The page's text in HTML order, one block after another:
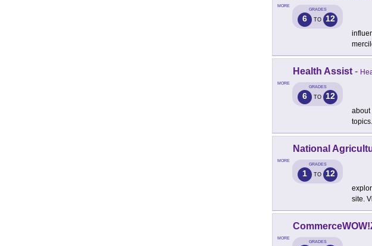
MORE
GRADES
6 TO 12
MORE
Health Assist -
GRADES
6 TO 12
about
MORE
National
GRADES
1 TO 12
site.
MORE
GRADES